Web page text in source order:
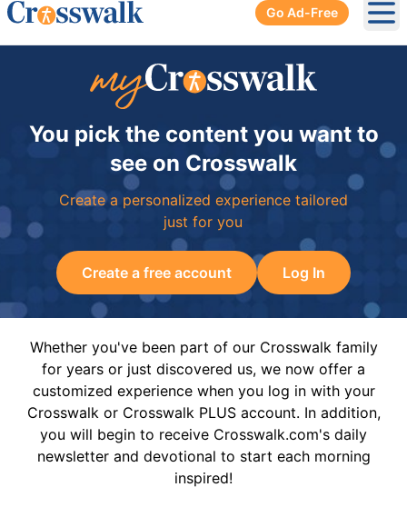
Go Ad-Free
You pick the content you want to
see on Crosswalk
Create a personalized experience tailored
just for you
Create a free account Log In
Whether you've been part of our Crosswalk family
for years or just discovered us, we now offer a
customized experience when you log in with your
Crosswalk or Crosswalk PLUS account. In addition,
you will begin to receive Crosswalk.com's daily
newsletter and devotional to start each morning
inspired!